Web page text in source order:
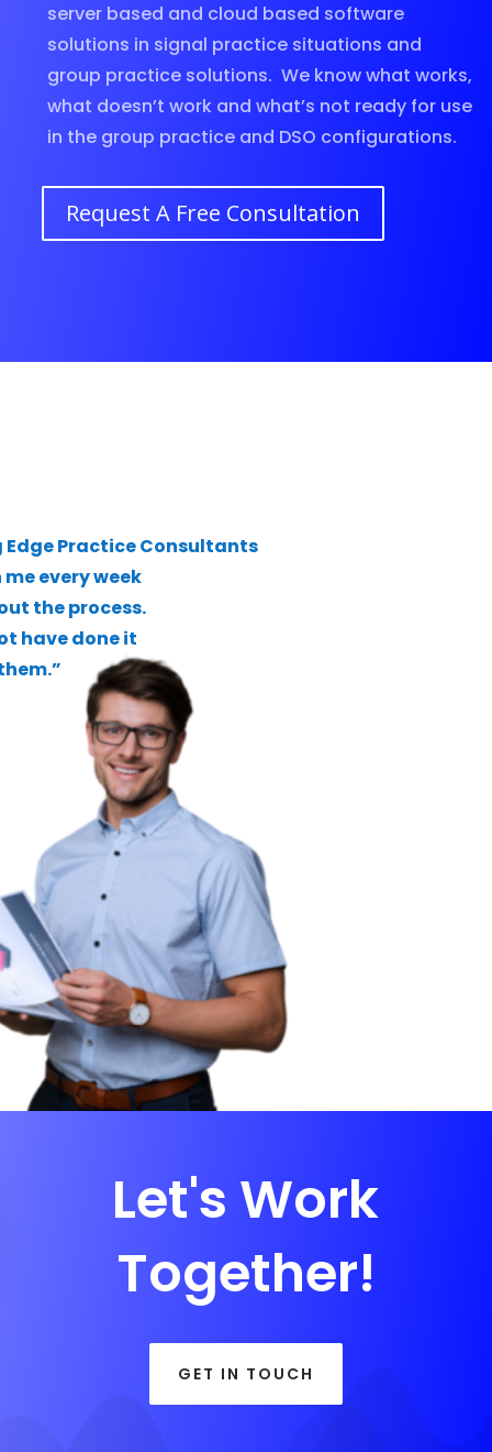
server based and cloud based software
solutions in signal practice situations and
group practice solutions. We know what works,
what doesn’t work and what’s not ready for use
in the group practice and DSO configurations.
Request A Free Consultation
Practice Consultants
every week
the process.
have done it
Let's Work
Together!
GET IN TOUCH